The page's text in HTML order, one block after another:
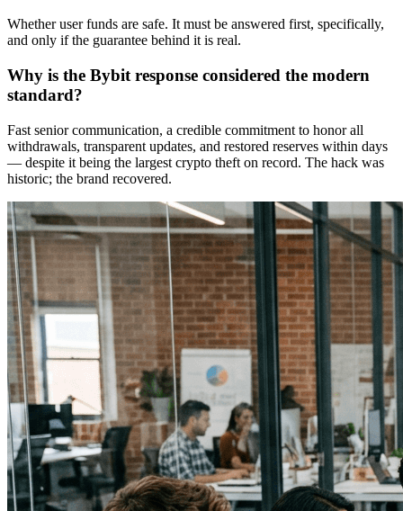
Whether user funds are safe. It must be answered first, specifically,
and only if the guarantee behind it is real.
Why is the Bybit response considered the modern
standard?
Fast senior communication, a credible commitment to honor all
withdrawals, transparent updates, and restored reserves within days
— despite it being the largest crypto theft on record. The hack was
historic; the brand recovered.